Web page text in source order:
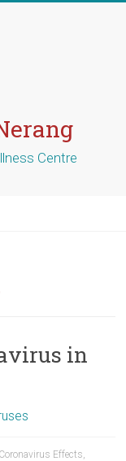
Centre
in
Coronavirus Effects,